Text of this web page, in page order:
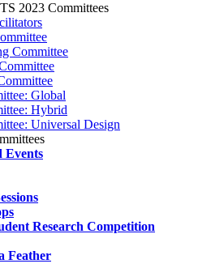
2023 Committees
Committee
Global
Hybrid
Universal Design
Events
Research Competition
Feather